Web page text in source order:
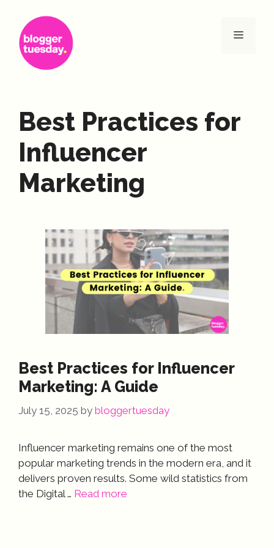
content
Menu
Best Practices for
Influencer
Marketing
Best Practices for Influencer
Marketing: A Guide
July 15, 2025 by bloggertuesday
Influencer marketing remains one of the most
popular marketing trends in the modern era, and it
delivers proven results. Some wild statistics from
the Digital … Read more